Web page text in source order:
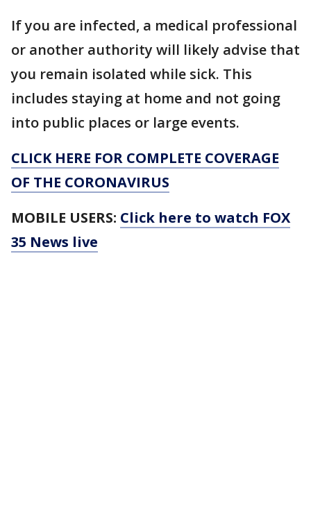
If you are infected, a medical professional
or another authority will likely advise that
you remain isolated while sick. This
includes staying at home and not going
into public places or large events.
CLICK HERE FOR COMPLETE COVERAGE
OF THE CORONAVIRUS
MOBILE USERS: Click here to watch FOX
35 News live